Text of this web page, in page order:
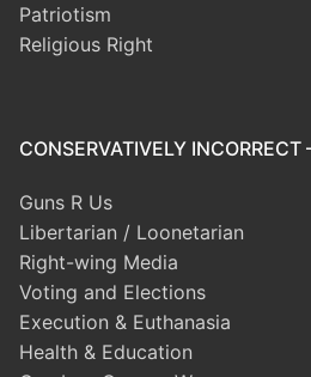
Patriotism
Religious Right
CONSERVATIVELY
Guns R Us
Libertarian / Loonetarian
Right-wing Media
Voting and Elections
Execution & Euthanasia
Health & Education